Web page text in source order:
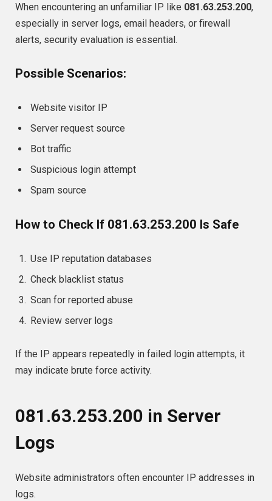
When encountering an unfamiliar IP like 081.63.253.200,
especially in server logs, email headers, or firewall
alerts, security evaluation is essential.
Possible Scenarios:
Website visitor IP
Server request source
Bot traffic
Suspicious login attempt
Spam source
How to Check If 081.63.253.200 Is Safe
Use IP reputation databases
Check blacklist status
Scan for reported abuse
Review server logs
If the IP appears repeatedly in failed login attempts, it
may indicate brute force activity.
081.63.253.200 in Server
Logs
Website administrators often encounter IP addresses in
logs.